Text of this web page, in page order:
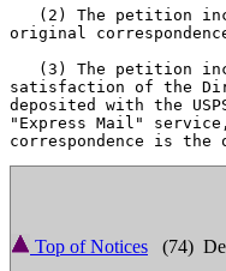
(2) The petition
original
(3) The petition
satisfaction of the
deposited with the
"Express Mail"
Top of Notices (74)